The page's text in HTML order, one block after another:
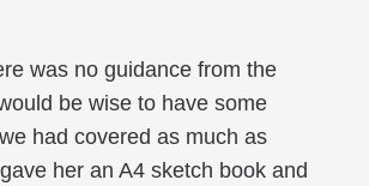
was no guidance from the
be wise to have some
had covered as much as
her an A4 sketch book and